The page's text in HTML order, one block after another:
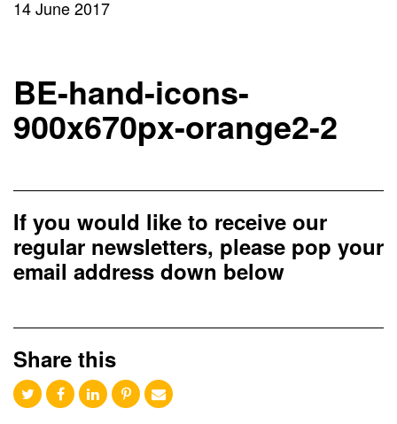
14 June 2017
BE-hand-icons-
900x670px-orange2-2
If you would like to receive our
regular newsletters, please pop your
email address down below
Share this